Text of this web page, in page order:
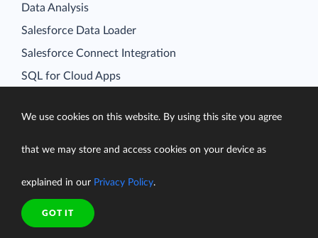
Data Integration
Backup
Connect
Looker Studio Connector
Data Analysis
Salesforce Data Loader
Salesforce Connect Integration
SQL for Cloud Apps
We use cookies on this website. By using this site you agree
that we may store and access cookies on your device as
explained in our Privacy Policy.
GOT IT